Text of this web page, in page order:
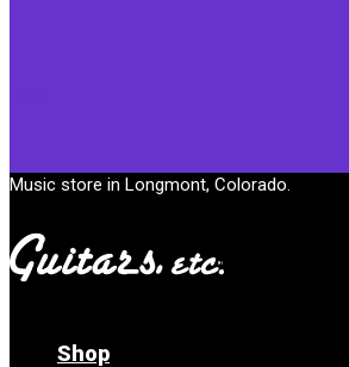
Music store in Longmont, Colorado.
Shop